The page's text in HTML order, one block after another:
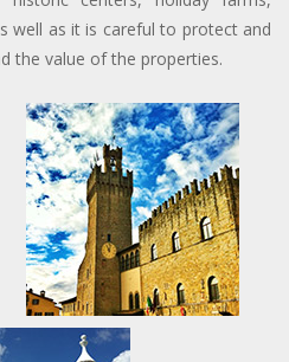
well as it is careful to protect and
the value of the properties.